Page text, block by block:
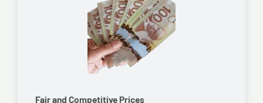
Fair and Competitive Prices